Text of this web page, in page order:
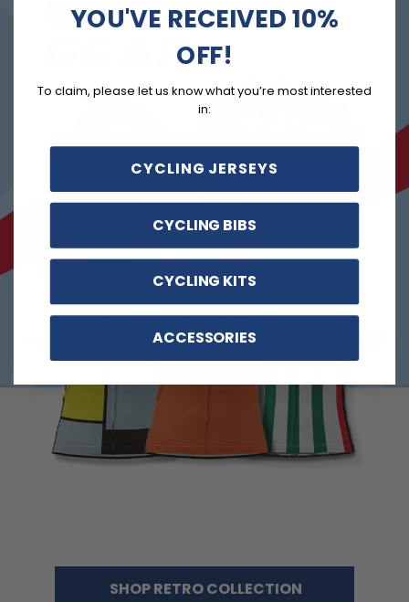
SHOP RETRO COLLECTION
YOU'VE RECEIVED 10%
OFF!
To claim, please let us know what you’re most interested
in:
CYCLING JERSEYS
CYCLING BIBS
CYCLING KITS
ACCESSORIES